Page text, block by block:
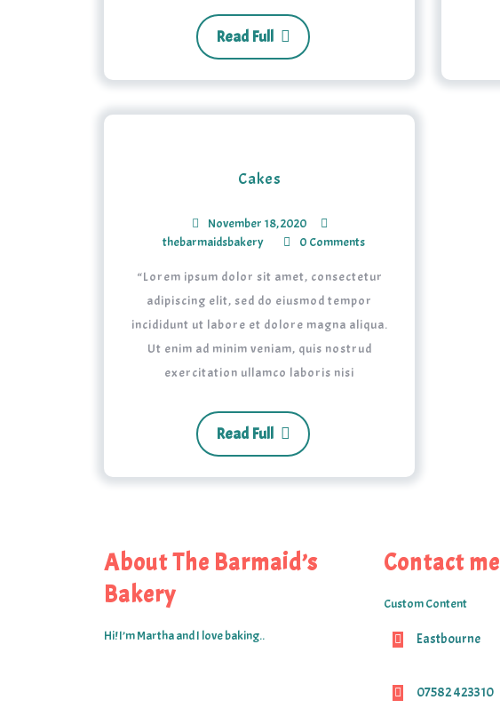
Read Full
Cakes
November 18, 2020
thebarmaidsbakery
0 Comments
“Lorem ipsum dolor sit amet, consectetur
adipiscing elit, sed do eiusmod tempor
incididunt ut labore et dolore magna aliqua.
Ut enim ad minim veniam, quis nostrud
exercitation ullamco laboris nisi
Read Full
About The Barmaid’s
Bakery
Hi! I’m Martha and I love baking..
Contact me
Custom Content
Eastbourne
07582 423310